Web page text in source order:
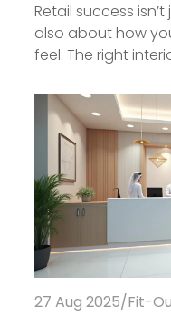
Retail success
also about how
feel. The right
27 Aug 2025/Fit-